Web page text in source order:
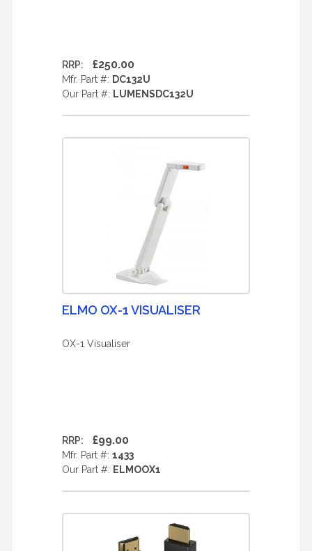
RRP: £250.00
Mfr. Part #: DC132U
Our Part #: LUMENSDC132U
ELMO OX-1 VISUALISER
OX-1 Visualiser
RRP: £99.00
Mfr. Part #: 1433
Our Part #: ELMOOX1